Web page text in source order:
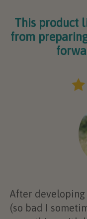
This product
from
After
(so bad I